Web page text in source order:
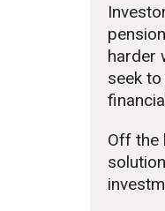
harder
seek
Off the